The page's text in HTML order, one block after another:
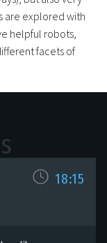
are explored with
helpful robots,
facets of
18:15